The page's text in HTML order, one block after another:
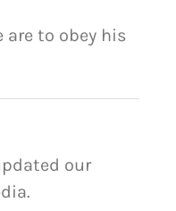
are to obey his
our